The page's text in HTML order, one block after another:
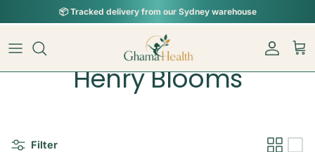
Skip to content
📦︎Tracked delivery from our Sydney warehouse
Account
Henry Blooms
Filter